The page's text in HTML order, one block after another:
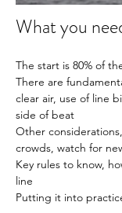
What you
The start is 80% of
There are
clear air, use of line
side of beat
Other
crowds, watch for
Key rules to know,
line
Putting it into